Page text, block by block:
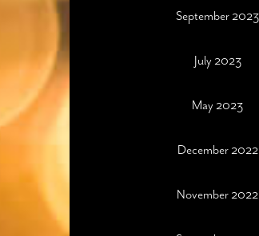
September 2023
July 2023
May 2023
December 2022
November 2022